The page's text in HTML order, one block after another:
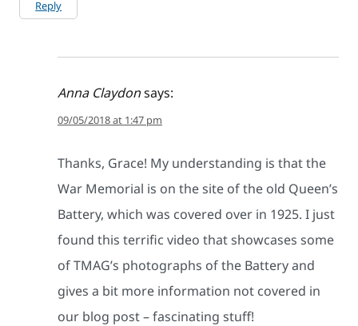
Reply
Anna Claydonsays:
09/05/2018 at 1:47 pm
Thanks, Grace! My understanding is that the
War Memorial is on the site of the old Queen’s
Battery, which was covered over in 1925. I just
found this terrific video that showcases some
of TMAG’s photographs of the Battery and
gives a bit more information not covered in
our blog post – fascinating stuff!